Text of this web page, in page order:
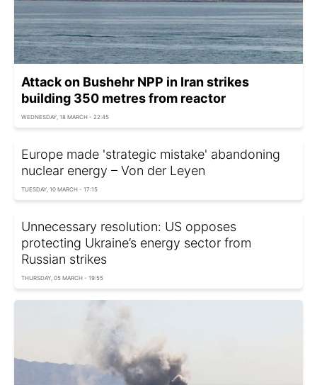
Attack on Bushehr NPP in Iran strikes
building 350 metres from reactor
WEDNESDAY, 18 MARCH - 22:45
Europe made 'strategic mistake' abandoning
nuclear energy – Von der Leyen
TUESDAY, 10 MARCH - 17:15
Unnecessary resolution: US opposes
protecting Ukraine’s energy sector from
Russian strikes
THURSDAY, 05 MARCH - 19:55